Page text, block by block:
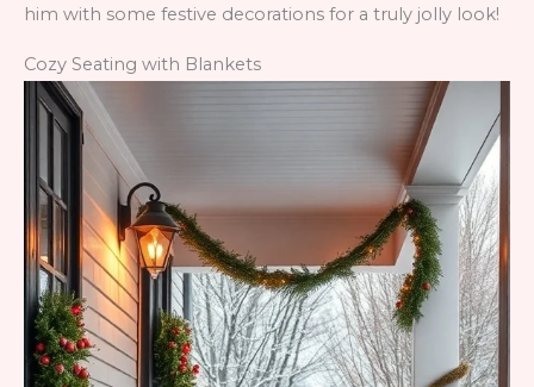
him with some festive decorations for a truly jolly look!
Cozy Seating with Blankets